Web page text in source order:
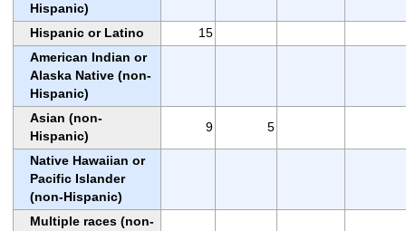
Hispanic)
Hispanic or Latino
15
American Indian or
Alaska Native (non-
Hispanic)
Asian (non-
Hispanic)
9 5
Native Hawaiian or
Pacific Islander
(non-Hispanic)
Multiple races (non-